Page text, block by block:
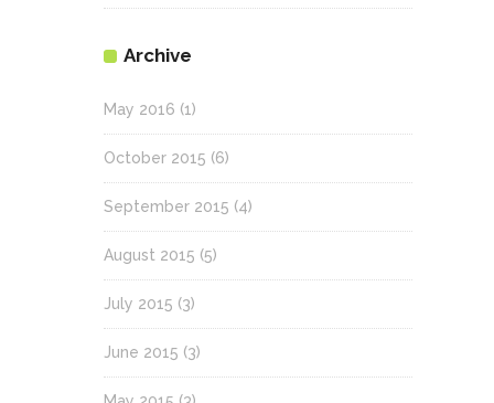
Archive
May 2016 (1)
October 2015 (6)
September 2015 (4)
August 2015 (5)
July 2015 (3)
June 2015 (3)